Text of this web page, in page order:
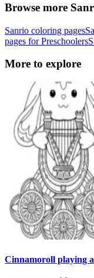
Browse more
Sanrio coloring pages
pages for Preschoolers
More to explore
Cinnamoroll playing